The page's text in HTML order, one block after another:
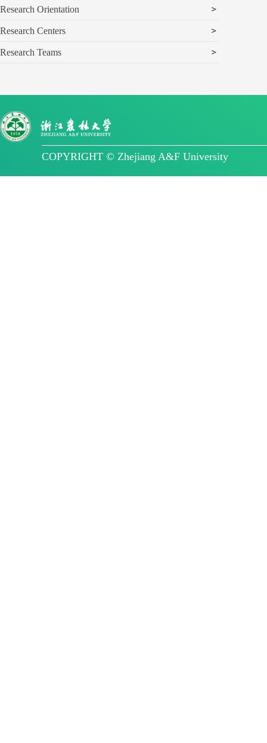
Research Orientation
Research Centers
Research Teams
COPYRIGHT © Zhejiang A&F University